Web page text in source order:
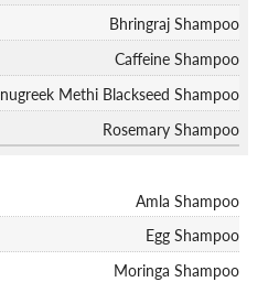
Bhringraj Shampoo
Caffeine Shampoo
Methi Blackseed Shampoo
Rosemary Shampoo
Amla Shampoo
Egg Shampoo
Moringa Shampoo